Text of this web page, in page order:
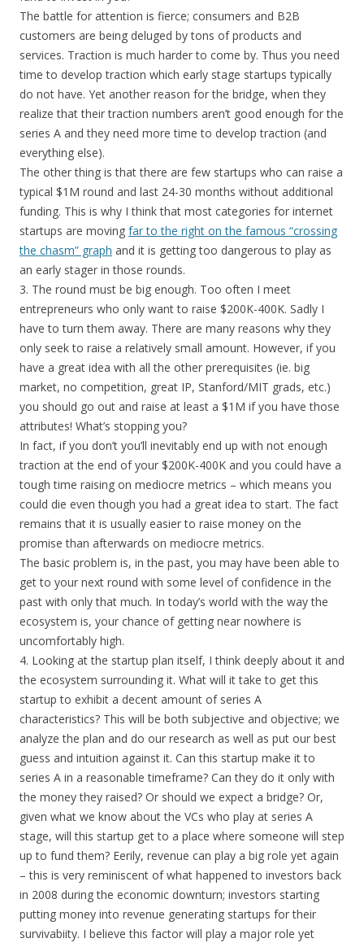
The battle for attention is fierce; consumers and B2B
customers are being deluged by tons of products and
services. Traction is much harder to come by. Thus you need
time to develop traction which early stage startups typically
do not have. Yet another reason for the bridge, when they
realize that their traction numbers aren’t good enough for the
series A and they need more time to develop traction (and
everything else).
The other thing is that there are few startups who can raise a
typical $1M round and last 24-30 months without additional
funding. This is why I think that most categories for internet
startups are moving far to the right on the famous “crossing
the chasm” graph and it is getting too dangerous to play as
an early stager in those rounds.
3. The round must be big enough. Too often I meet
entrepreneurs who only want to raise $200K-400K. Sadly I
have to turn them away. There are many reasons why they
only seek to raise a relatively small amount. However, if you
have a great idea with all the other prerequisites (ie. big
market, no competition, great IP, Stanford/MIT grads, etc.)
you should go out and raise at least a $1M if you have those
attributes! What’s stopping you?
In fact, if you don’t you’ll inevitably end up with not enough
traction at the end of your $200K-400K and you could have a
tough time raising on mediocre metrics – which means you
could die even though you had a great idea to start. The fact
remains that it is usually easier to raise money on the
promise than afterwards on mediocre metrics.
The basic problem is, in the past, you may have been able to
get to your next round with some level of confidence in the
past with only that much. In today’s world with the way the
ecosystem is, your chance of getting near nowhere is
uncomfortably high.
4. Looking at the startup plan itself, I think deeply about it and
the ecosystem surrounding it. What will it take to get this
startup to exhibit a decent amount of series A
characteristics? This will be both subjective and objective; we
analyze the plan and do our research as well as put our best
guess and intuition against it. Can this startup make it to
series A in a reasonable timeframe? Can they do it only with
the money they raised? Or should we expect a bridge? Or,
given what we know about the VCs who play at series A
stage, will this startup get to a place where someone will step
up to fund them? Eerily, revenue can play a big role yet again
– this is very reminiscent of what happened to investors back
in 2008 during the economic downturn; investors starting
putting money into revenue generating startups for their
survivabiity. I believe this factor will play a major role yet